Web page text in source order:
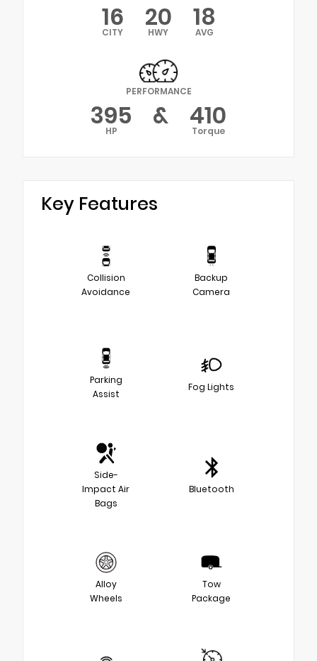
16
CITY 20
HWY 18
AVG
PERFORMANCE
395
HP & 410
Torque
Key Features
Collision
Avoidance
Backup
Camera
Parking
Assist
Fog Lights
Side-
Impact Air
Bags
Bluetooth
Alloy
Wheels
Tow
Package